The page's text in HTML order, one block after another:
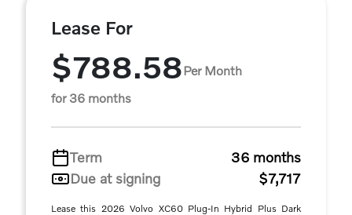
Lease For
$788.58Per Month
for 36 months
Term
36 months
Due at signing
$7,717
Lease this 2026 Volvo XC60 Plug-In Hybrid Plus Dark